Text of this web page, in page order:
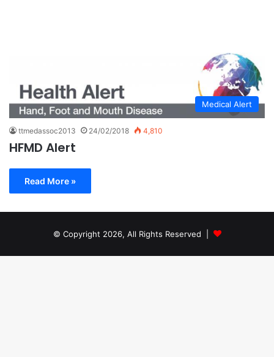
Medical Alert
ttmedassoc2013 24/02/2018 4,810
HFMD Alert
Read More »
© Copyright 2026, All Rights Reserved |